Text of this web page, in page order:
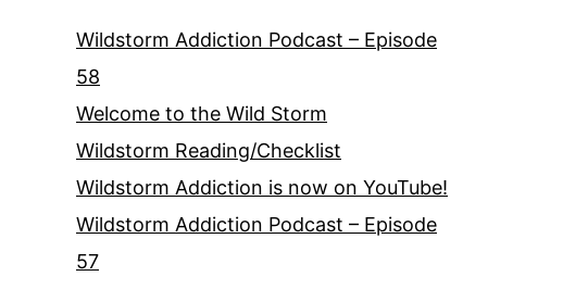
Wildstorm Addiction Podcast – Episode
58
Welcome to the Wild Storm
Wildstorm Reading/Checklist
Wildstorm Addiction is now on YouTube!
Wildstorm Addiction Podcast – Episode
57